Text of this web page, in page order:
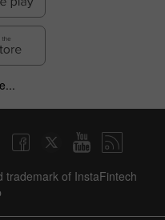
trademark of InstaFintech